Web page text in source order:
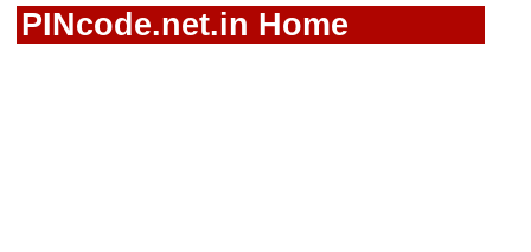
PINcode.net.in Home